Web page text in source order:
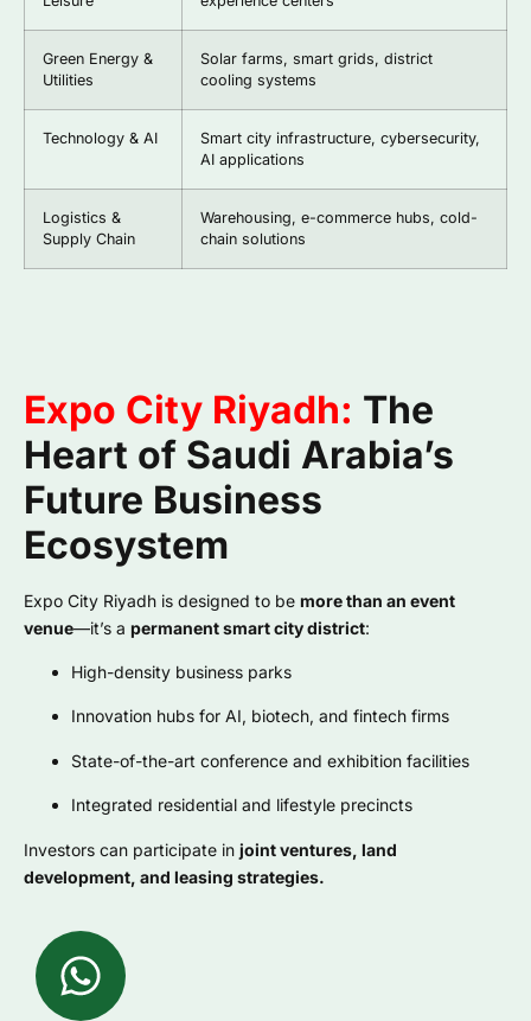
Green Energy &
Utilities
Solar farms, smart grids, district
cooling systems
Technology & AI
Smart city infrastructure, cybersecurity,
AI applications
Logistics &
Supply Chain
Warehousing, e-commerce hubs, cold-
chain solutions
Expo City Riyadh: The
Heart of Saudi Arabia’s
Future Business
Ecosystem
Expo City Riyadh is designed to be more than an event
venue—it’s a permanent smart city district:
High-density business parks
Innovation hubs for AI, biotech, and fintech firms
State-of-the-art conference and exhibition facilities
Integrated residential and lifestyle precincts
Investors can participate in joint ventures, land
development, and leasing strategies.